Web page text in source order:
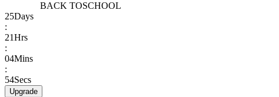
BACK TOSCHOOL
25Days
:
21Hrs
:
04Mins
:
54Secs
Upgrade